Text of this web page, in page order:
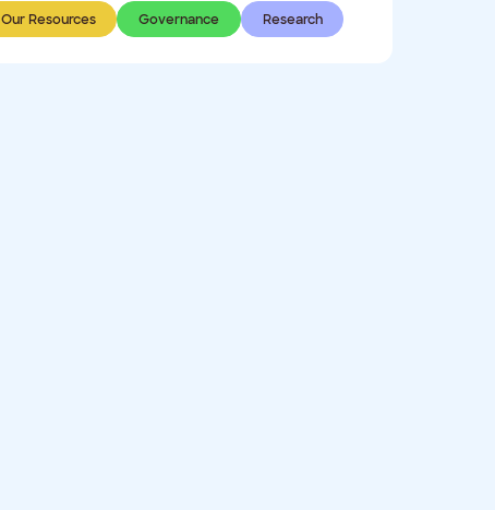
Our Resources Governance Research